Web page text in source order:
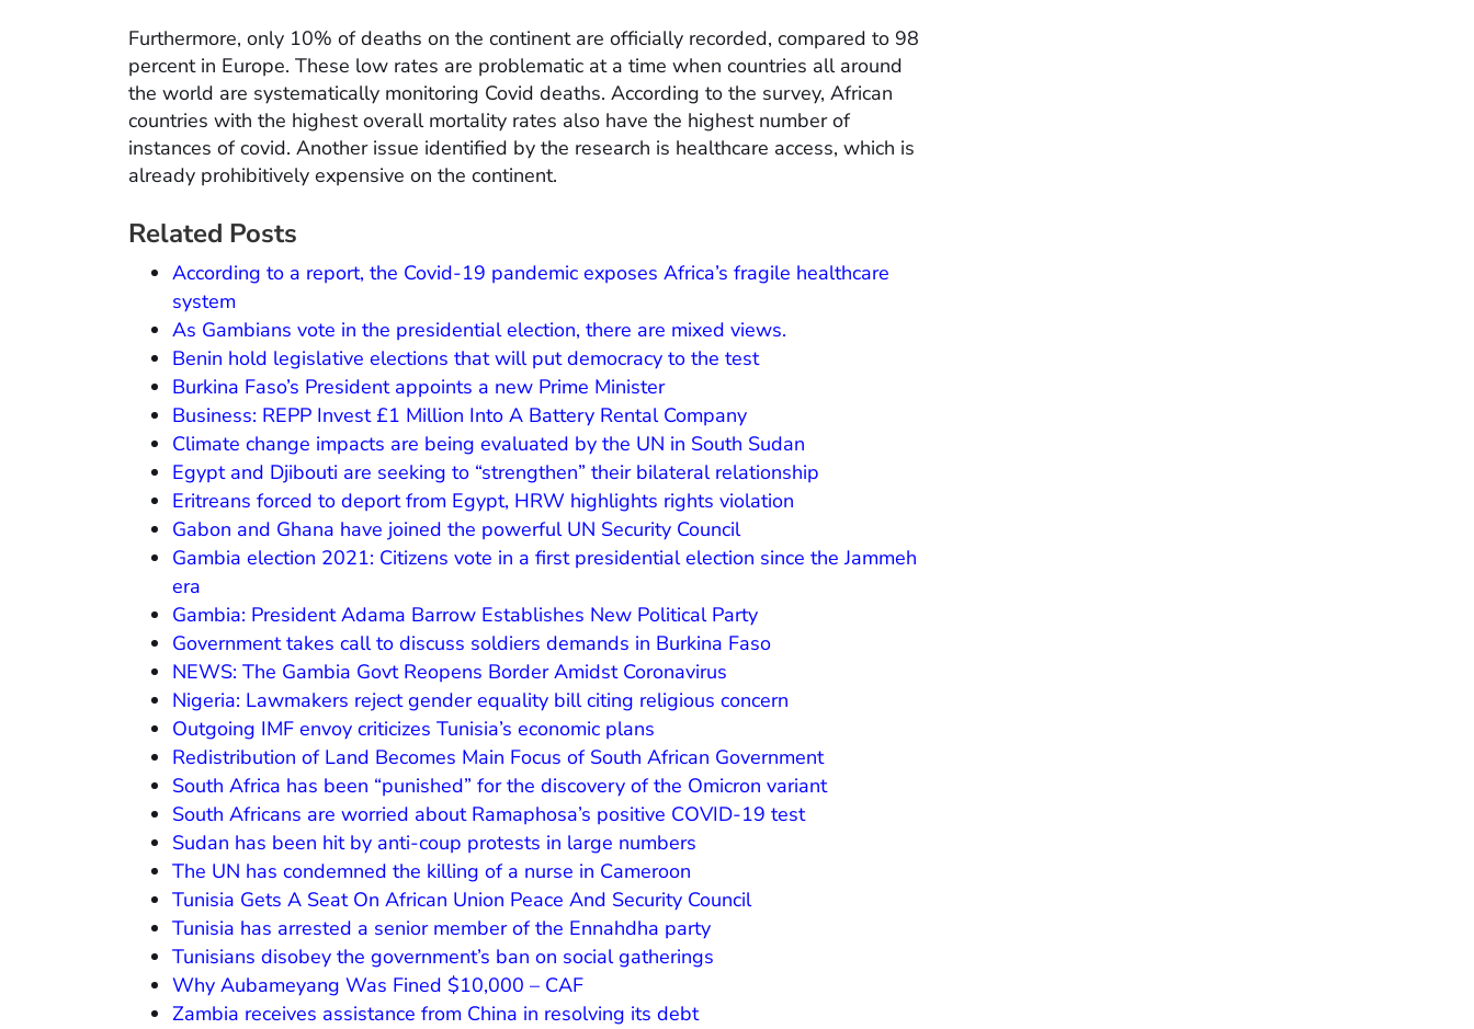
Furthermore, only 10% of deaths on the continent are officially recorded, compared to 98
percent in Europe. These low rates are problematic at a time when countries all around
the world are systematically monitoring Covid deaths. According to the survey, African
countries with the highest overall mortality rates also have the highest number of
instances of covid. Another issue identified by the research is healthcare access, which is
already prohibitively expensive on the continent.
Related Posts
According to a report, the Covid-19 pandemic exposes Africa’s fragile healthcare
system
As Gambians vote in the presidential election, there are mixed views.
Benin hold legislative elections that will put democracy to the test
Burkina Faso’s President appoints a new Prime Minister
Business: REPP Invest £1 Million Into A Battery Rental Company
Climate change impacts are being evaluated by the UN in South Sudan
Egypt and Djibouti are seeking to “strengthen” their bilateral relationship
Eritreans forced to deport from Egypt, HRW highlights rights violation
Gabon and Ghana have joined the powerful UN Security Council
Gambia election 2021: Citizens vote in a first presidential election since the Jammeh
era
Gambia: President Adama Barrow Establishes New Political Party
Government takes call to discuss soldiers demands in Burkina Faso
NEWS: The Gambia Govt Reopens Border Amidst Coronavirus
Nigeria: Lawmakers reject gender equality bill citing religious concern
Outgoing IMF envoy criticizes Tunisia’s economic plans
Redistribution of Land Becomes Main Focus of South African Government
South Africa has been “punished” for the discovery of the Omicron variant
South Africans are worried about Ramaphosa’s positive COVID-19 test
Sudan has been hit by anti-coup protests in large numbers
The UN has condemned the killing of a nurse in Cameroon
Tunisia Gets A Seat On African Union Peace And Security Council
Tunisia has arrested a senior member of the Ennahdha party
Tunisians disobey the government’s ban on social gatherings
Why Aubameyang Was Fined $10,000 – CAF
Zambia receives assistance from China in resolving its debt